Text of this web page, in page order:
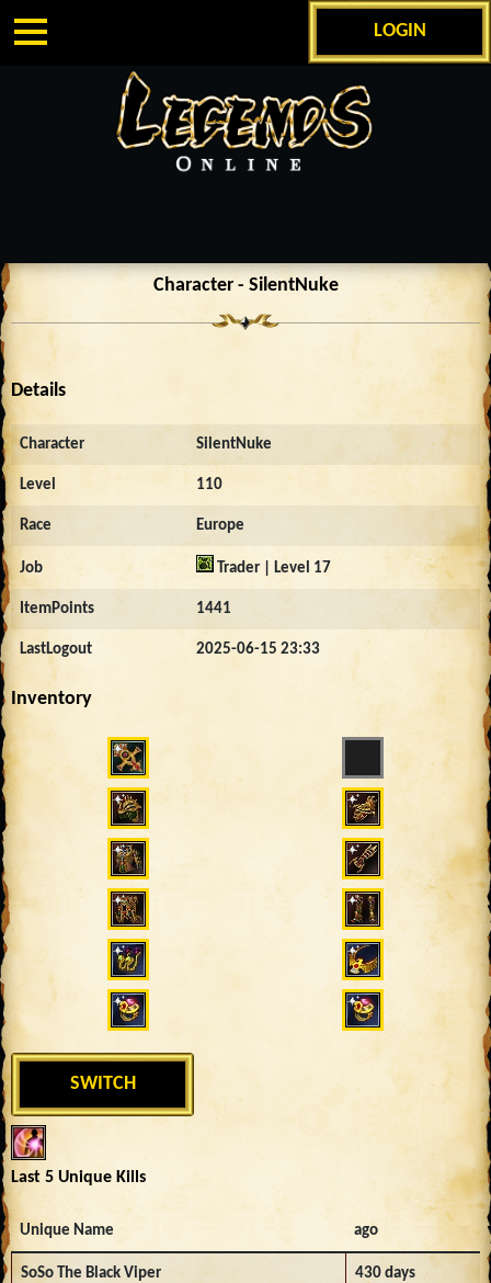
LOGIN
Character - SilentNuke
Details
Character SilentNuke
Level 110
Race Europe
Job Trader | Level 17
ItemPoints 1441
LastLogout 2025-06-15 23:33
Inventory
SWITCH
Last 5 Unique Kills
Unique Name ago
SoSo The Black Viper 430 days